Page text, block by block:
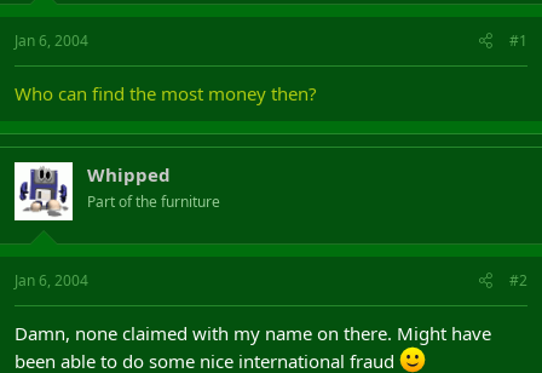
s
t
t
e
r
a
Jan 6, 2004 #1
Who can find the most money then?
Whipped
Part of the furniture
Jan 6, 2004 #2
Damn, none claimed with my name on there. Might have
been able to do some nice international fraud